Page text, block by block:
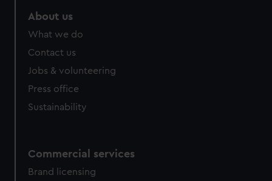
About us
What we do
Contact us
Jobs & volunteering
Press office
Sustainability
Commercial services
Brand licensing